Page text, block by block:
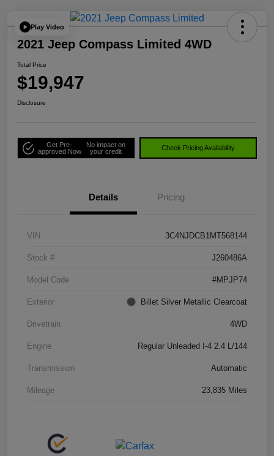
Play Video
2021 Jeep Compass Limited 4WD
Total Price
$19,947
Disclosure
Get Pre-
approved Now
No impact on
your credit
Check Pricing Availability
Details Pricing
VIN 3C4NJDCB1MT568144
Stock # J260486A
Model Code #MPJP74
Exterior Billet Silver Metallic Clearcoat
Drivetrain 4WD
Engine Regular Unleaded I-4 2.4 L/144
Transmission Automatic
Mileage 23,835 Miles